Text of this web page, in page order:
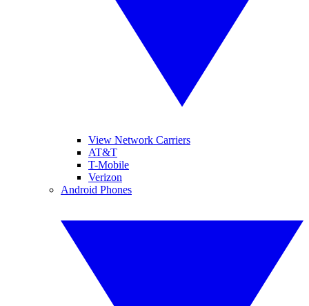
View Network Carriers
AT&T
T-Mobile
Verizon
Android Phones